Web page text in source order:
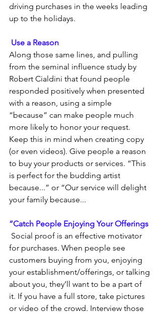
driving purchases in the weeks leading
up to the holidays.
Use a Reason
Along those same lines, and pulling
from the seminal influence study by
Robert Cialdini that found people
responded positively when presented
with a reason, using a simple
“because” can make people much
more likely to honor your request.
Keep this in mind when creating copy
(or even videos). Give people a reason
to buy your products or services. “This
is perfect for the budding artist
because...” or “Our service will delight
your family because...
”Catch People Enjoying Your Offerings
for purchases. When people see
customers buying from you, enjoying
your establishment/offerings, or talking
about you, they’ll want to be a part of
it. If you have a full store, take pictures
or video of the crowd. Interview those